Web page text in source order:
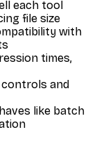
each tool
file size
with
times,
and
like batch